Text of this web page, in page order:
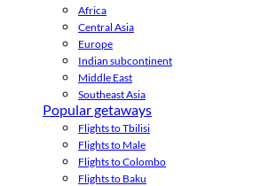
Africa
Central Asia
Europe
Indian subcontinent
Middle East
Southeast Asia
Popular getaways
Flights to Tbilisi
Flights to Male
Flights to Colombo
Flights to Baku